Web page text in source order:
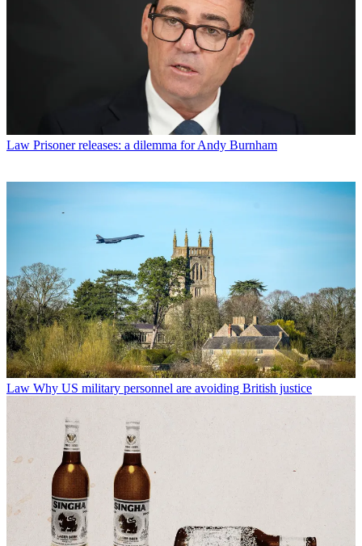
Law Prisoner releases: a dilemma for Andy Burnham
Law Why US military personnel are avoiding British justice